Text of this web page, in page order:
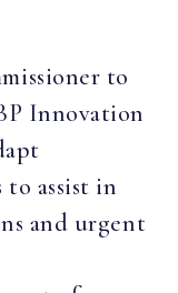
to
Innovation
assist in
and urgent